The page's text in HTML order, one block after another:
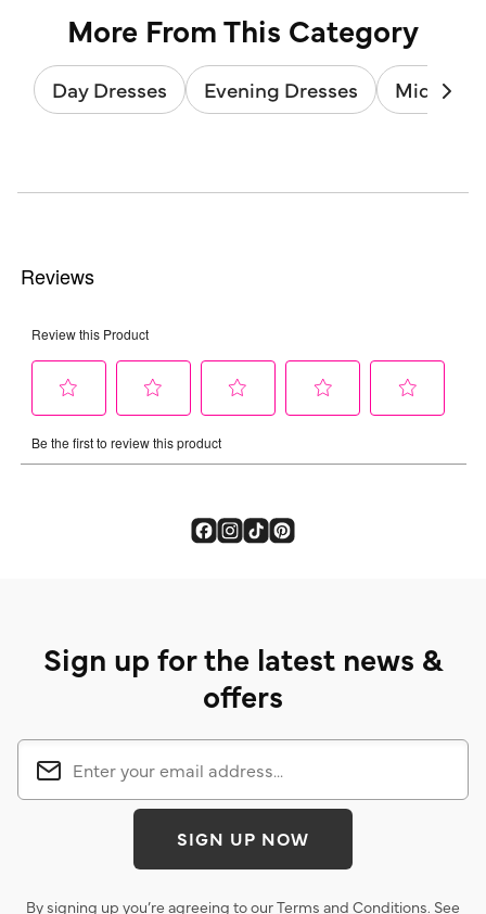
More From This Category
Day Dresses Evening Dresses Midi
Sign up for the latest news &
offers
SIGN UP NOW
By signing up you’re agreeing to ourTerms and Conditions. See